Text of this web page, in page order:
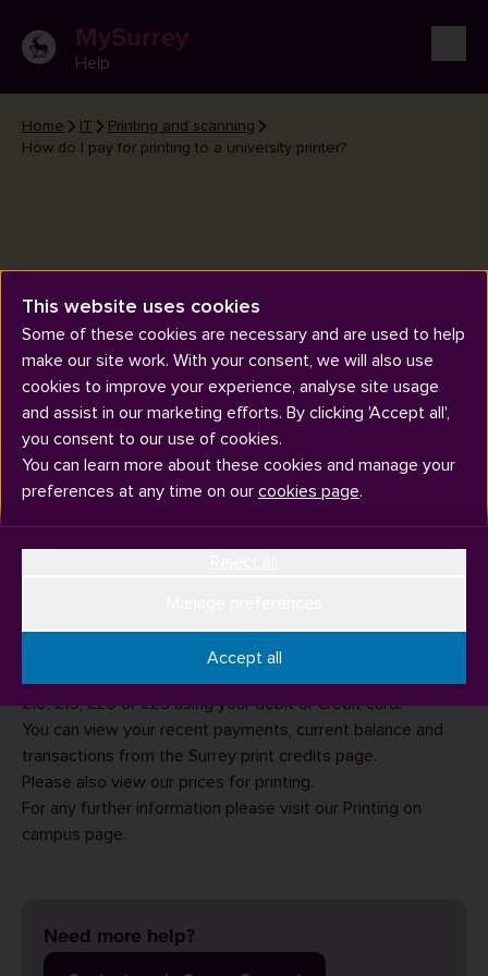
MySurrey
Help
Home IT
Printing and scanning
How do I pay for printing to a university printer?
How do I pay for printing to a
university printer?
ab1234) and password to login.
£10, £15, £20 or £25 using your debit or credit card.
You can view your recent payments, current balance and
transactions from the Surrey print credits page.
Please also view our prices for printing.
For any further information please visit our Printing on
campus page.
Need more help?
This website uses cookies
Some of these cookies are necessary and are used to help
make our site work. With your consent, we will also use
cookies to improve your experience, analyse site usage
and assist in our marketing efforts. By clicking 'Accept all',
you consent to our use of cookies.
You can learn more about these cookies and manage your
preferences at any time on our cookies page.
Accept all